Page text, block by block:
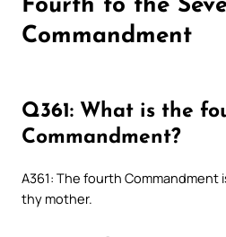
Fourth to the
Commandment
Q361: What is the
Commandment?
A361: The fourth Commandment
thy mother.